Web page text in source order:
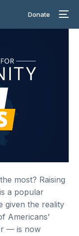
Donate
most? Raising
a popular
given the reality
Americans’
— is now